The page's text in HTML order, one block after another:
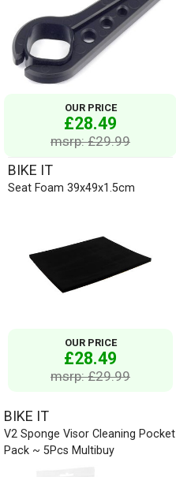
OUR PRICE
£28.49
msrp: £29.99
BIKE IT
Seat Foam 39x49x1.5cm
OUR PRICE
£28.49
msrp: £29.99
BIKE IT
V2 Sponge Visor Cleaning Pocket
Pack ~ 5Pcs Multibuy